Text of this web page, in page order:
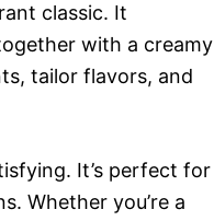
classic. It
with a creamy
tailor flavors, and
It’s perfect for
Whether you’re a